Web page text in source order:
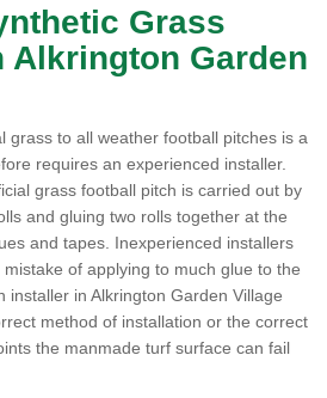
Grass
Alkrington Garden
grass to all weather football pitches is a
requires an experienced installer.
grass football pitch is carried out by
and gluing two rolls together at the
and tapes. Inexperienced installers
of applying to much glue to the
installer in Alkrington Garden Village
method of installation or the correct
the manmade turf surface can fail